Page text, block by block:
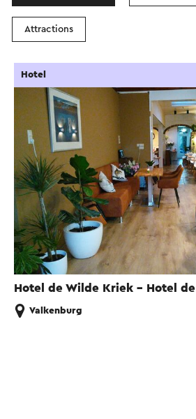
Attractions
Hotel de Wilde Kriek - Hotel
Hotel
Valkenburg